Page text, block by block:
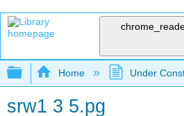
Expand/collapse
Home Under
srw1 3 5.pg